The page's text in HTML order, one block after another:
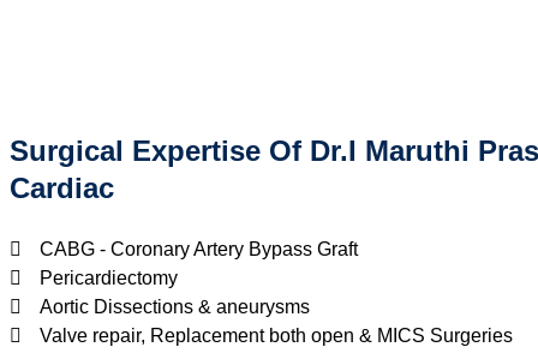
Surgical Expertise Of Dr.I Maruthi
Cardiac
CABG - Coronary Artery Bypass Graft
Pericardiectomy
Aortic Dissections & aneurysms
Valve repair, Replacement both open & MICS Surgeries